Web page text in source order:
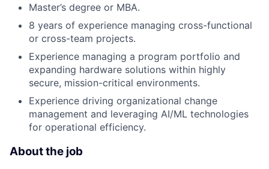
Master’s degree or MBA.
8 years of experience managing cross-functional
or cross-team projects.
Experience managing a program portfolio and
expanding hardware solutions within highly
secure, mission-critical environments.
Experience driving organizational change
management and leveraging AI/ML technologies
for operational efficiency.
About the job